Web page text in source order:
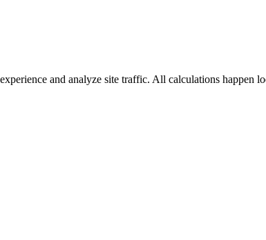
and analyze site traffic. All calculations happen